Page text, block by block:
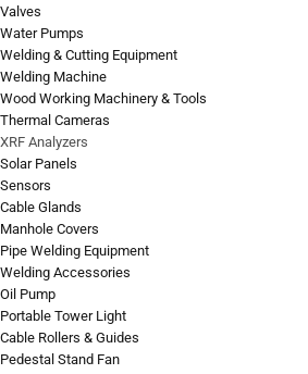
Valves
Water Pumps
Welding & Cutting Equipment
Welding Machine
Wood Working Machinery & Tools
Thermal Cameras
XRF Analyzers
Solar Panels
Sensors
Cable Glands
Manhole Covers
Pipe Welding Equipment
Welding Accessories
Oil Pump
Portable Tower Light
Cable Rollers & Guides
Pedestal Stand Fan